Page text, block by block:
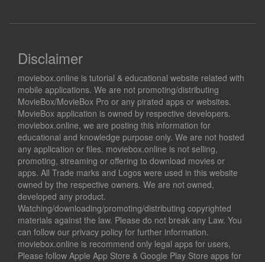
Disclaimer
moviebox.online is tutorial & educational website related with
mobile applications. We are not promoting/distributing
MovieBox/MovieBox Pro or any pirated apps or websites.
MovieBox application is owned by respective developers.
moviebox.online, we are posting this information for
educational and knowledge purpose only. We are not hosted
any application or files. moviebox.online is not selling,
promoting, streaming or offering to download movies or
apps. All Trade marks and Logos were used in this website
owned by the respective owners. We are not owned,
developed any product.
Watching/downloading/promoting/distributing copyrighted
materials against the law. Please do not break any Law. You
can follow our privacy policy for further information.
moviebox.online is recommend only legal apps for users,
Please follow Apple App Store & Google Play Store apps for